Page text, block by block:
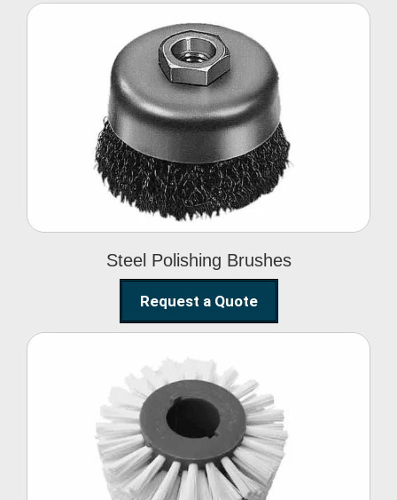
Steel Polishing Brushes
Steel Polishing
Brushes
Request a Quote
Circular Wire Brush